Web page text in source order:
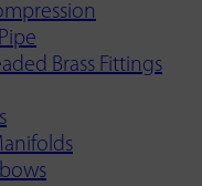
Brass Fittings